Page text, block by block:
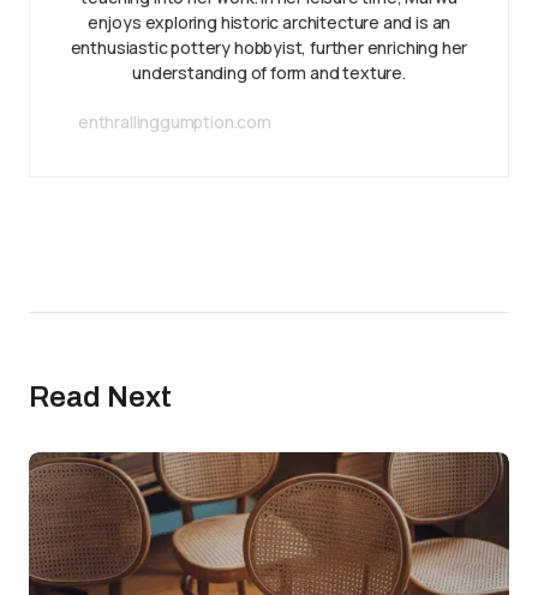
enjoys exploring historic architecture and is an
enthusiastic pottery hobbyist, further enriching her
understanding of form and texture.
enthrallinggumption.com
Read Next